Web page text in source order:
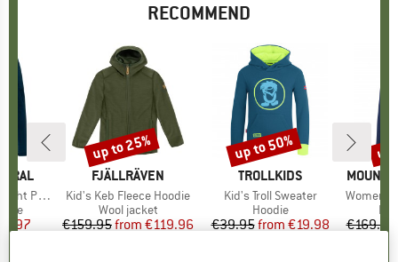
RECOMMEND
Hoodie
Price
BRAND
FJÄLLRÄVEN
Item(s)
Kid's Keb Fleece Hoodie
Product group
Wool jacket
Price
€159.95 Reduced Price
from €119.96
Discount
up to 25%
BRAND
TROLLKIDS
Item(s)
Kid's Troll Sweater
Product group
Hoodie
Price
€39.95 Reduced Price
from €19.98
Discount
up to 50%
BRAND
Item(s)
Women's
€169.95
up